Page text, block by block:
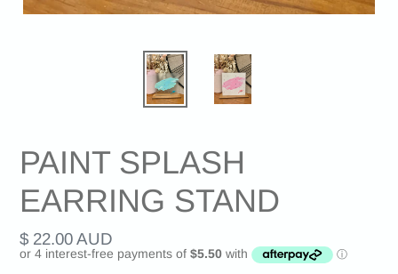
PAINT SPLASH
EARRING STAND
Regular
price
$ 22.00 AUD